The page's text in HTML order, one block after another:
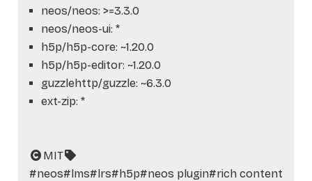
neos/neos: >=3.3.0
neos/neos-ui: *
h5p/h5p-core: ~1.20.0
h5p/h5p-editor: ~1.20.0
guzzlehttp/guzzle: ~6.3.0
ext-zip: *
MIT
#neos#lms#lrs#h5p#neos plugin#rich content